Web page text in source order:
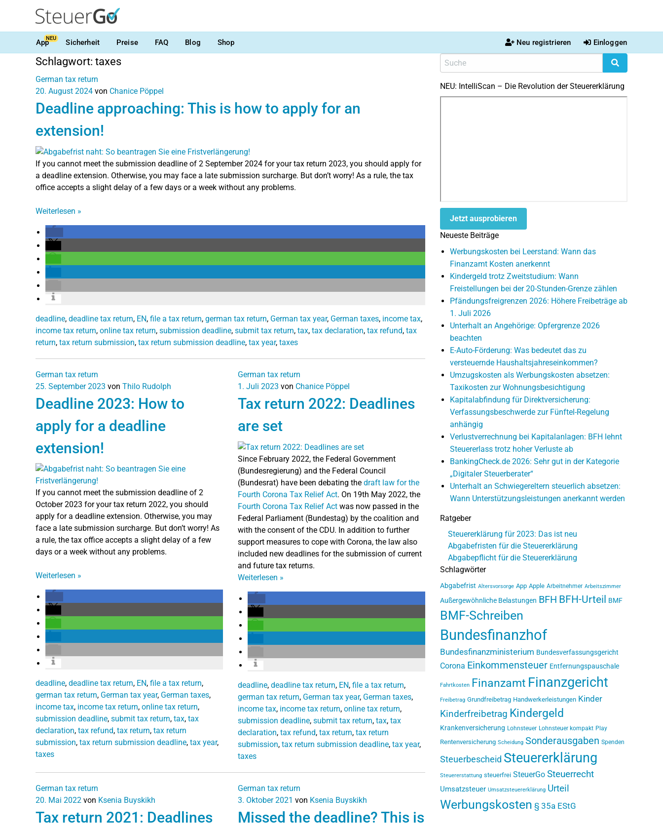
AppNEU Sicherheit Preise FAQ Blog Shop Neu registrieren Einloggen
Schlagwort: taxes
German tax return
20. August 2024 von Chanice Pöppel
Deadline approaching: This is how to apply for an
extension!
If you cannot meet the submission deadline of 2 September 2024 for your tax return 2023, you should apply for
a deadline extension. Otherwise, you may face a late submission surcharge. But don’t worry! As a rule, the tax
office accepts a slight delay of a few days or a week without any problems.
Weiterlesen »
deadline, deadline tax return, EN, file a tax return, german tax return, German tax year, German taxes, income tax,
income tax return, online tax return, submission deadline, submit tax return, tax, tax declaration, tax refund, tax
return, tax return submission, tax return submission deadline, tax year, taxes
German tax return
25. September 2023 von Thilo Rudolph
Deadline 2023: How to
apply for a deadline
extension!
If you cannot meet the submission deadline of 2
October 2023 for your tax return 2022, you should
apply for a deadline extension. Otherwise, you may
face a late submission surcharge. But don’t worry! As
a rule, the tax office accepts a slight delay of a few
days or a week without any problems.
Weiterlesen »
deadline, deadline tax return, EN, file a tax return,
german tax return, German tax year, German taxes,
income tax, income tax return, online tax return,
submission deadline, submit tax return, tax, tax
declaration, tax refund, tax return, tax return
submission, tax return submission deadline, tax year,
taxes
German tax return
1. Juli 2023 von Chanice Pöppel
Tax return 2022: Deadlines
are set
Since February 2022, the Federal Government
(Bundesregierung) and the Federal Council
(Bundesrat) have been debating the draft law for the
Fourth Corona Tax Relief Act. On 19th May 2022, the
Fourth Corona Tax Relief Act was now passed in the
Federal Parliament (Bundestag) by the coalition and
with the consent of the CDU. In addition to further
support measures to cope with Corona, the law also
included new deadlines for the submission of current
and future tax returns.
Weiterlesen »
deadline, deadline tax return, EN, file a tax return,
german tax return, German tax year, German taxes,
income tax, income tax return, online tax return,
submission deadline, submit tax return, tax, tax
declaration, tax refund, tax return, tax return
submission, tax return submission deadline, tax year,
taxes
German tax return
20. Mai 2022 von Ksenia Buyskikh
Tax return 2021: Deadlines
German tax return
3. Oktober 2021 von Ksenia Buyskikh
Missed the deadline? This is
NEU: IntelliScan – Die Revolution der Steuererklärung
Jetzt ausprobieren
Neueste Beiträge
Werbungskosten bei Leerstand: Wann das
Finanzamt Kosten anerkennt
Kindergeld trotz Zweitstudium: Wann
Freistellungen bei der 20-Stunden-Grenze zählen
Pfändungsfreigrenzen 2026: Höhere Freibeträge ab
1. Juli 2026
Unterhalt an Angehörige: Opfergrenze 2026
beachten
E-Auto-Förderung: Was bedeutet das zu
versteuernde Haushaltsjahreseinkommen?
Umzugskosten als Werbungskosten absetzen:
Taxikosten zur Wohnungsbesichtigung
Kapitalabfindung für Direktversicherung:
Verfassungsbeschwerde zur Fünftel-Regelung
anhängig
Verlustverrechnung bei Kapitalanlagen: BFH lehnt
Steuererlass trotz hoher Verluste ab
BankingCheck.de 2026: Sehr gut in der Kategorie
„Digitaler Steuerberater“
Unterhalt an Schwiegereltern steuerlich absetzen:
Wann Unterstützungsleistungen anerkannt werden
Ratgeber
Steuererklärung für 2023: Das ist neu
Abgabefristen für die Steuererklärung
Abgabepflicht für die Steuererklärung
Schlagwörter
Abgabefrist Altersvorsorge App Apple Arbeitnehmer Arbeitszimmer
Außergewöhnliche Belastungen BFH BFH-Urteil BMF
BMF-Schreiben
Bundesfinanzhof
Bundesfinanzministerium Bundesverfassungsgericht
Corona Einkommensteuer Entfernungspauschale
Fahrtkosten Finanzamt Finanzgericht
Freibetrag Grundfreibetrag Handwerkerleistungen Kinder
Kinderfreibetrag Kindergeld
Krankenversicherung Lohnsteuer Lohnsteuer kompakt Play
Rentenversicherung Scheidung Sonderausgaben Spenden
Steuerbescheid Steuererklärung
Steuererstattung steuerfrei SteuerGo Steuerrecht
Umsatzsteuer Umsatzsteuererklärung Urteil
Werbungskosten § 35a EStG